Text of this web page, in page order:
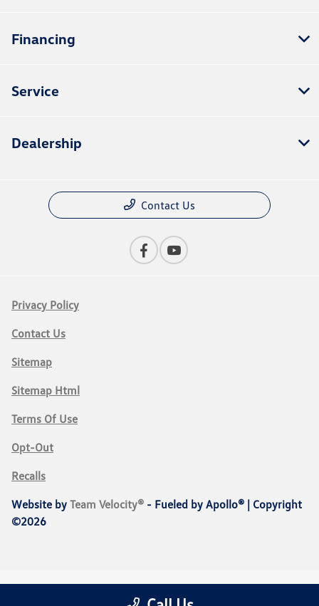
Financing
Service
Dealership
Contact Us
Privacy Policy
Contact Us
Sitemap
Sitemap Html
Terms Of Use
Opt-Out
Recalls
Website by Team Velocity® - Fueled by Apollo® | Copyright
©2026